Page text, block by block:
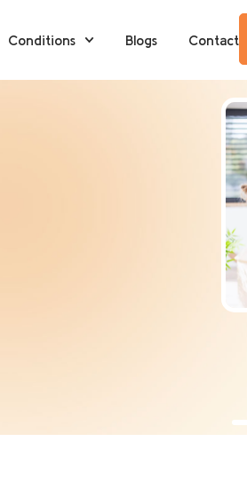
Conditions Blogs Contact